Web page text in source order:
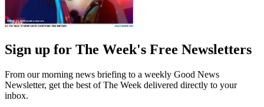
Sign up for The Week's Free Newsletters
From our morning news briefing to a weekly Good News
Newsletter, get the best of The Week delivered directly to your
inbox.